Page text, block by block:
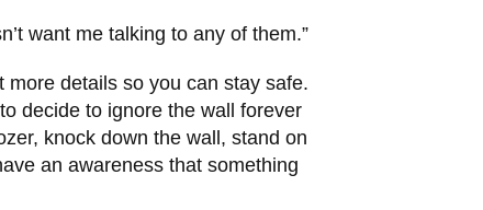
want me talking to any of them.”
details so you can stay safe.
decide to ignore the wall forever
knock down the wall, stand on
an awareness that something